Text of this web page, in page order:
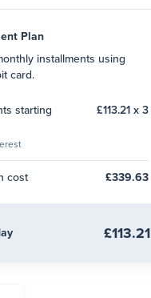
Plan
installments using
card.
starting
£113.21 x 3
cost £339.63
£113.21